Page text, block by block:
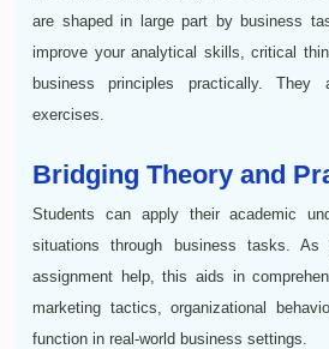
are shaped in large part by business
improve your analytical skills, critical
business principles practically. They
exercises.
Bridging Theory and
Students can apply their academic
situations through business tasks. As
assignment help, this aids in
marketing tactics, organizational
function in real-world business settings.